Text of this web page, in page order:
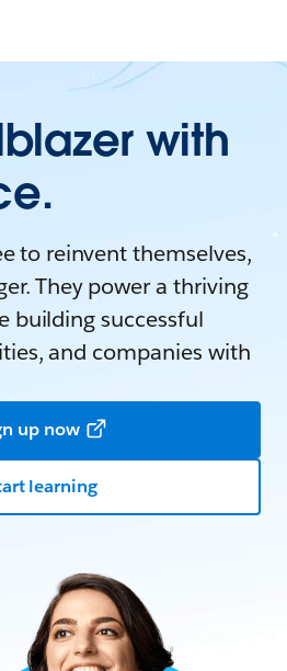
with
to reinvent themselves,
They power a thriving
building successful
and companies with
up now
learning